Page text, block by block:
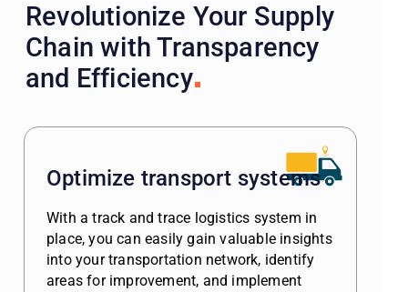
Revolutionize Your Supply
Chain with Transparency
and Efficiency
Optimize transport systems
With a track and trace logistics system in
place, you can easily gain valuable insights
into your transportation network, identify
areas for improvement, and implement